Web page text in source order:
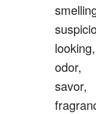
looking,
odor,
savor,